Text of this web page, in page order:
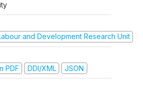
and Development Research Unit
PDF
DDI/XML JSON